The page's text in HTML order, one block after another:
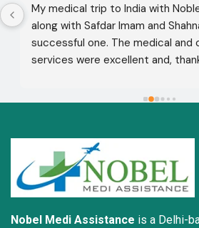
My medical trip to India with
along with Safdar Imam and
successful one. The medical and
services were excellent and,
with this company because of
Nobel Medi Assistance is a Delhi-